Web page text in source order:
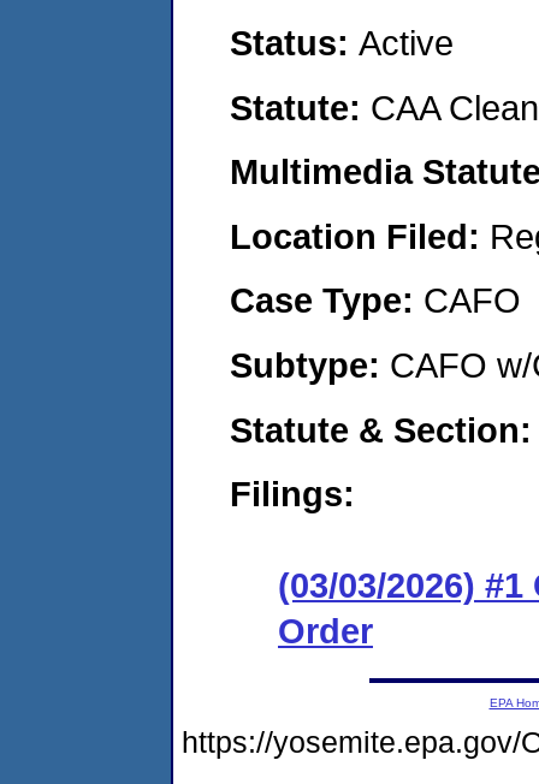
Status: Active
Statute: CAA
Multimedia
Location Filed:
Case Type: CAFO
Subtype: CAFO
Statute &
Filings:
(03/03/2026)
Order
EPA
https://yosemite.epa.gov/